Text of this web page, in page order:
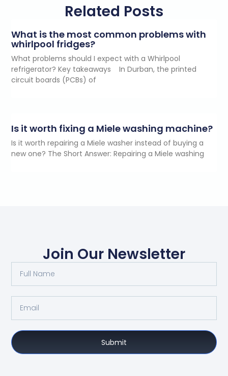
Related Posts
What is the most common problems with
whirlpool fridges?
What problems should I expect with a Whirlpool
refrigerator? Key takeaways In Durban, the printed
circuit boards (PCBs) of
Is it worth fixing a Miele washing machine?
Is it worth repairing a Miele washer instead of buying a
new one? The Short Answer: Repairing a Miele washing
Join Our Newsletter
Submit